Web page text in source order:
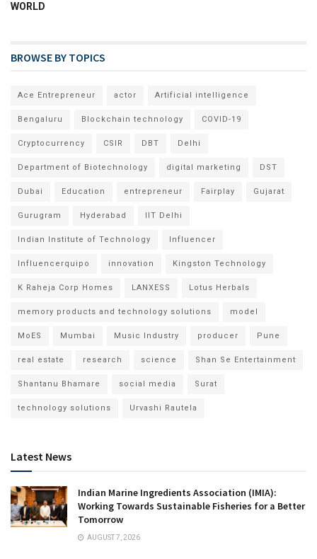
WORLD
BROWSE BY TOPICS
Ace Entrepreneur actor Artificial intelligence
Bengaluru Blockchain technology COVID-19
Cryptocurrency CSIR DBT Delhi
Department of Biotechnology digital marketing DST
Dubai Education entrepreneur Fairplay Gujarat
Gurugram Hyderabad IIT Delhi
Indian Institute of Technology Influencer
Influencerquipo innovation Kingston Technology
K Raheja Corp Homes LANXESS Lotus Herbals
memory products and technology solutions model
MoES Mumbai Music Industry producer Pune
real estate research science Shan Se Entertainment
Shantanu Bhamare social media Surat
technology solutions Urvashi Rautela
Latest News
Indian Marine Ingredients Association (IMIA):
Working Towards Sustainable Fisheries for a Better
Tomorrow
AUGUST 7, 2026